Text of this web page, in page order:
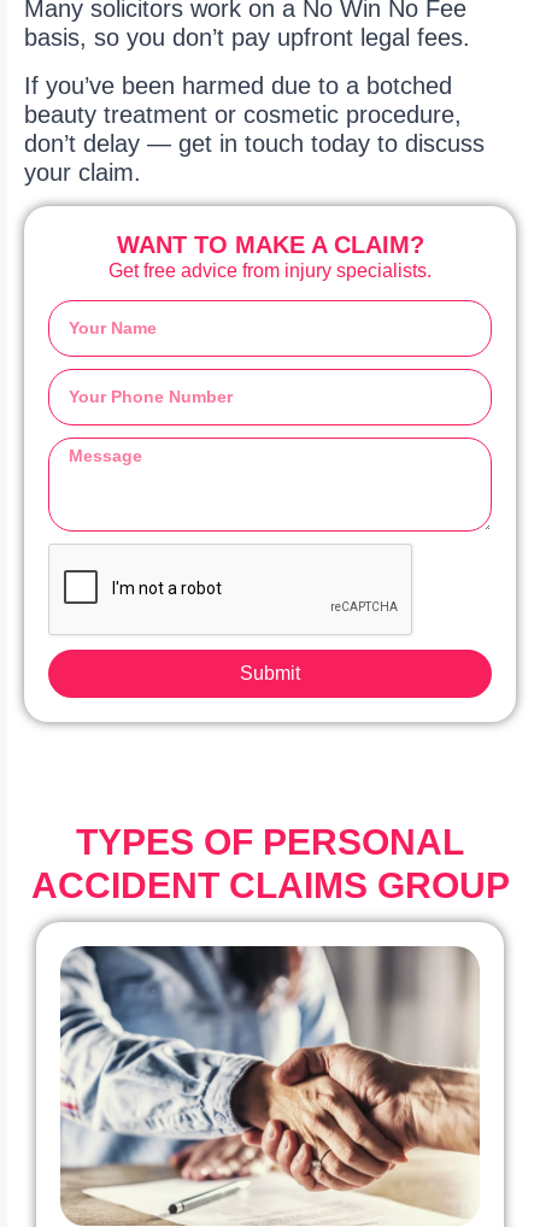
Many solicitors work on a No Win No Fee
basis, so you don’t pay upfront legal fees.
If you’ve been harmed due to a botched
beauty treatment or cosmetic procedure,
don’t delay — get in touch today to discuss
your claim.
WANT TO MAKE A CLAIM?
Get free advice from injury specialists.
Submit
TYPES OF PERSONAL
ACCIDENT CLAIMS GROUP